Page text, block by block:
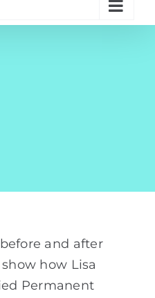
and after
how Lisa
Permanent